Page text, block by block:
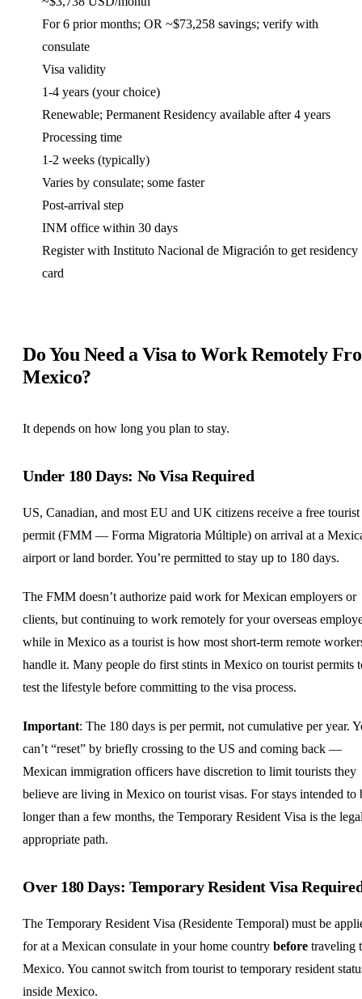
For 6 prior months; OR ~$73,258 savings; verify with
consulate
Visa validity
1-4 years (your choice)
Renewable; Permanent Residency available after 4 years
Processing time
1-2 weeks (typically)
Varies by consulate; some faster
Post-arrival step
INM office within 30 days
Register with Instituto Nacional de Migración to get residency
card
Do You Need a Visa to Work Remotely
Mexico?
It depends on how long you plan to stay.
Under 180 Days: No Visa Required
US, Canadian, and most EU and UK citizens receive a free tourist
permit (FMM — Forma Migratoria Múltiple) on arrival at a
airport or land border. You’re permitted to stay up to 180 days.
The FMM doesn’t authorize paid work for Mexican employers or
clients, but continuing to work remotely for your overseas
while in Mexico as a tourist is how most short-term remote
handle it. Many people do first stints in Mexico on tourist permits
test the lifestyle before committing to the visa process.
Important: The 180 days is per permit, not cumulative per year.
can’t “reset” by briefly crossing to the US and coming back —
Mexican immigration officers have discretion to limit tourists they
believe are living in Mexico on tourist visas. For stays intended to
longer than a few months, the Temporary Resident Visa is the
appropriate path.
Over 180 Days: Temporary Resident Visa
The Temporary Resident Visa (Residente Temporal) must be
for at a Mexican consulate in your home country before traveling
Mexico. You cannot switch from tourist to temporary resident
inside Mexico.